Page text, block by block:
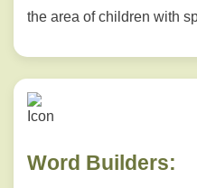
the area of children with
Word Builders: